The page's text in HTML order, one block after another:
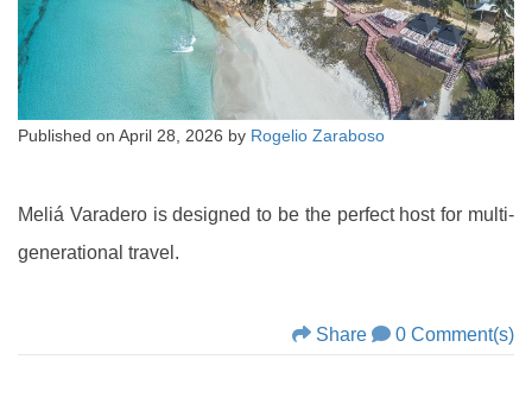
Published on April 28, 2026 by Rogelio Zaraboso
Meliá Varadero is designed to be the perfect host for multi-
generational travel.
Share 0 Comment(s)